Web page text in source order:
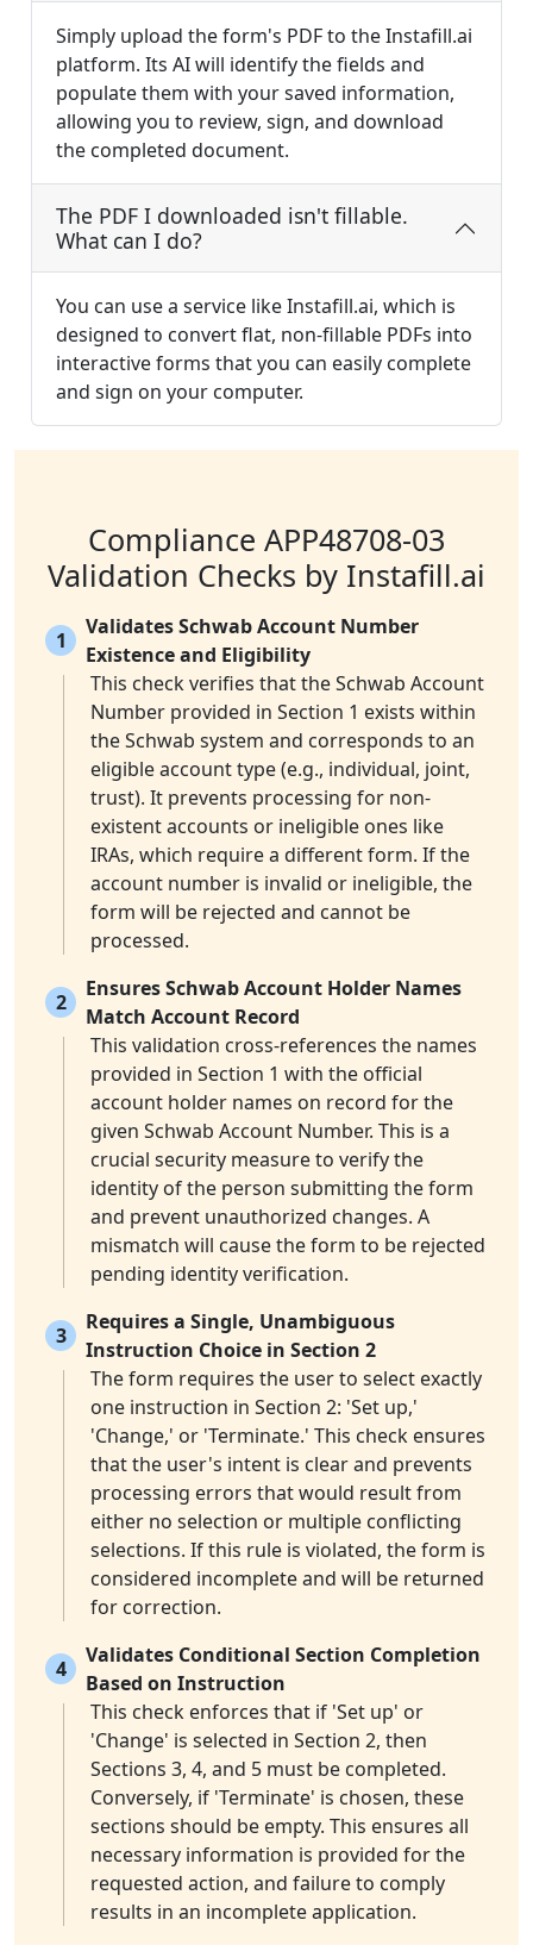
Simply upload the form's PDF to the Instafill.ai
platform. Its AI will identify the fields and
populate them with your saved information,
allowing you to review, sign, and download
the completed document.
The PDF I downloaded isn't fillable.
What can I do?
You can use a service like Instafill.ai, which is
designed to convert flat, non-fillable PDFs into
interactive forms that you can easily complete
and sign on your computer.
Compliance APP48708-03
Validation Checks by Instafill.ai
1
Validates Schwab Account Number
Existence and Eligibility
This check verifies that the Schwab Account
Number provided in Section 1 exists within
the Schwab system and corresponds to an
eligible account type (e.g., individual, joint,
trust). It prevents processing for non-
existent accounts or ineligible ones like
IRAs, which require a different form. If the
account number is invalid or ineligible, the
form will be rejected and cannot be
processed.
2
Ensures Schwab Account Holder Names
Match Account Record
This validation cross-references the names
provided in Section 1 with the official
account holder names on record for the
given Schwab Account Number. This is a
crucial security measure to verify the
identity of the person submitting the form
and prevent unauthorized changes. A
mismatch will cause the form to be rejected
pending identity verification.
3
Requires a Single, Unambiguous
Instruction Choice in Section 2
The form requires the user to select exactly
one instruction in Section 2: 'Set up,'
'Change,' or 'Terminate.' This check ensures
that the user's intent is clear and prevents
processing errors that would result from
either no selection or multiple conflicting
selections. If this rule is violated, the form is
considered incomplete and will be returned
for correction.
4
Validates Conditional Section Completion
Based on Instruction
This check enforces that if 'Set up' or
'Change' is selected in Section 2, then
Sections 3, 4, and 5 must be completed.
Conversely, if 'Terminate' is chosen, these
sections should be empty. This ensures all
necessary information is provided for the
requested action, and failure to comply
results in an incomplete application.